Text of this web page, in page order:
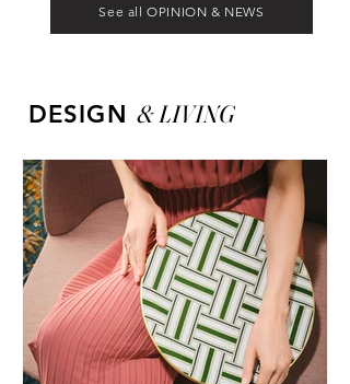
See all OPINION & NEWS
DESIGN &LIVING